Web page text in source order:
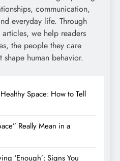
communication,
everyday life. Through
we help readers
the people they care
human behavior.
Space: How to Tell
Really Mean in a
‘Enough’: Signs You